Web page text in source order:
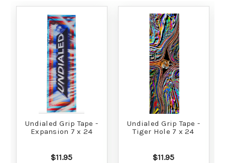
Undialed Grip Tape -
Expansion 7 x 24
$11.95
Undialed Grip Tape -
Tiger Hole 7 x 24
$11.95